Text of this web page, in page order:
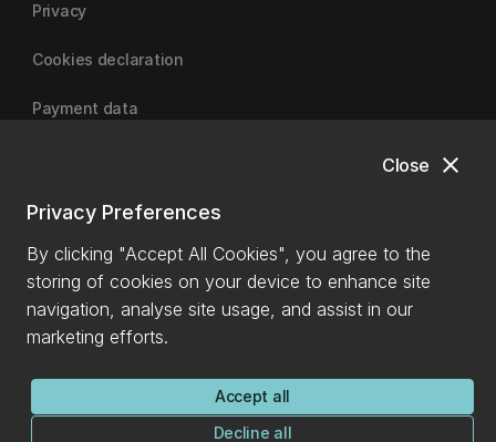
close
Close
Privacy Preferences
By clicking "Accept All Cookies", you agree to the
storing of cookies on your device to enhance site
navigation, analyse site usage, and assist in our
marketing efforts.
Accept all
Decline all
Privacy
Cookies declaration
Payment data